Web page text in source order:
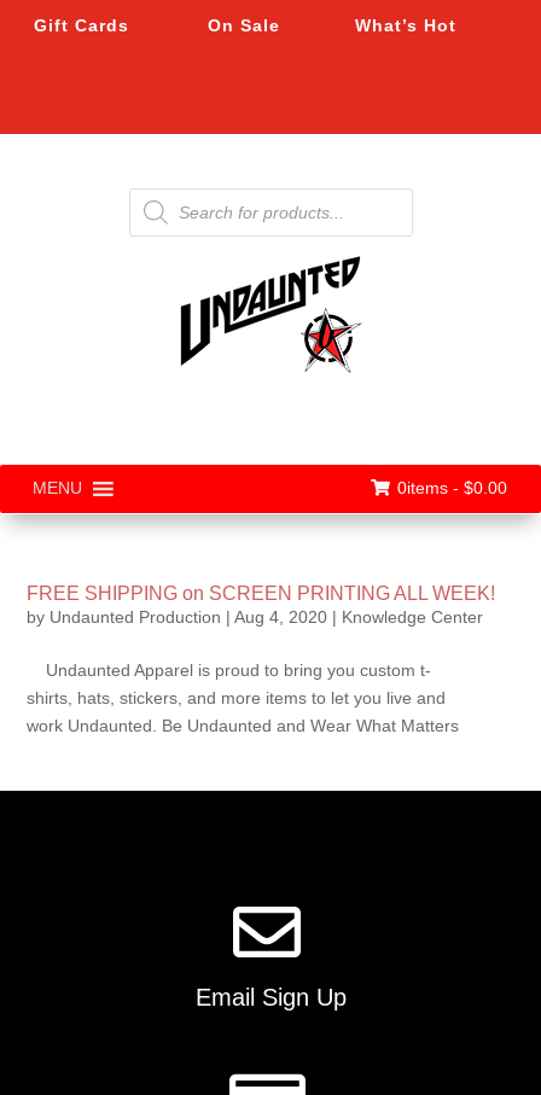
Gift Cards On Sale What’s Hot
Products
search
MENU 0items - $0.00
FREE SHIPPING on SCREEN PRINTING ALL WEEK!
by Undaunted Production |Aug 4, 2020 | Knowledge Center
Undaunted Apparel is proud to bring you custom t-
shirts, hats, stickers, and more items to let you live and
work Undaunted. Be Undaunted and Wear What Matters
Email Sign Up